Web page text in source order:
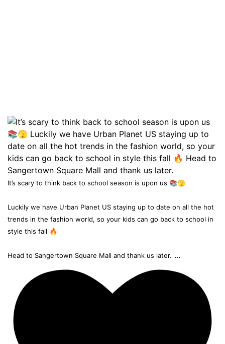
It’s scary to think back to school season is upon us 📚🫣
Luckily we have Urban Planet US staying up to date on all the hot
trends in the fashion world, so your kids can go back to school in
style this fall 🔥
Head to Sangertown Square Mall and thank us later. ...